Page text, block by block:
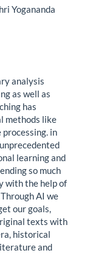
Yogananda
analysis
as well as
has
methods like
in
learning and
so much
with the help of
AI we
our goals,
texts with
historical
and